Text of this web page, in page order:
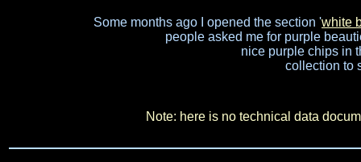
Some months ago I opened the section 'white
people asked me for purple
nice purple chips in
collection to
Note: here is no technical data